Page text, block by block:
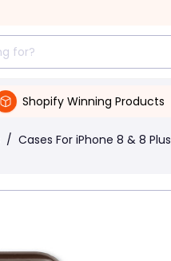
Shopify Winning Products
/ Cases For iPhone 8 & 8 Plus